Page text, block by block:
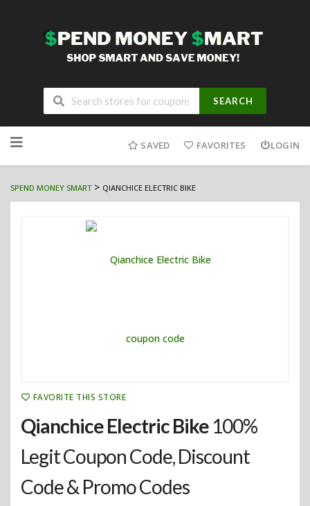
SEARCH
to
SAVED FAVORITES LOGIN
SPEND MONEY SMART> QIANCHICE ELECTRIC BIKE
FAVORITE THIS STORE
Qianchice Electric Bike 100%
Legit Coupon Code, Discount
Code & Promo Codes